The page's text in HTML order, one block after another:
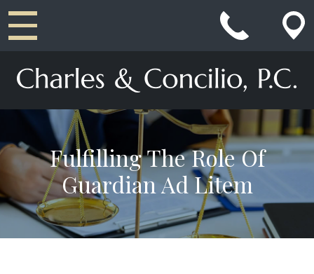
Fulfilling The Role Of
Guardian Ad Litem